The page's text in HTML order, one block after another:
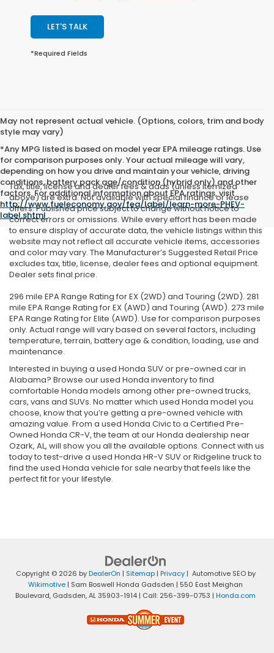
LET'S TALK
*Required Fields
May not represent actual vehicle. (Options, colors, trim and body
style may vary)
*Any MPG listed is based on model year EPA mileage ratings. Use
for comparison purposes only. Your actual mileage will vary,
depending on how you drive and maintain your vehicle, driving
conditions, battery pack age/condition (hybrid only) and other
factors. For additional information about EPA ratings, visit
http://www.fueleconomy.gov/feg/label/learn-more-PHEV-
label.shtml.
Tax, title, license and dealer fees & adds (unless itemized
above) are extra. Not available with special finance or lease
offers. Published price subject to change without notice to
correct errors or omissions. While every effort has been made
to ensure display of accurate data, the vehicle listings within this
website may not reflect all accurate vehicle items, accessories
and color may vary. The Manufacturer’s Suggested Retail Price
excludes tax, title, license, dealer fees and optional equipment.
Dealer sets final price.
296 mile EPA Range Rating for EX (2WD) and Touring (2WD). 281
mile EPA Range Rating for EX (AWD) and Touring (AWD). 273 mile
EPA Range Rating for Elite (AWD). Use for comparison purposes
only. Actual range will vary based on several factors, including
temperature, terrain, battery age & condition, loading, use and
maintenance.
Interested in buying a used Honda SUV or pre-owned car in
Alabama? Browse our used Honda inventory to find
comfortable Honda models among other pre-owned trucks,
cars, vans and SUVs. No matter which used Honda model you
choose, know that you’re getting a pre-owned vehicle with
amazing value. From a used Honda Civic to a Certified Pre-
Owned Honda CR-V, the team at our Honda dealership near
Ozark, AL, will show you all the available options. Connect with us
today to test-drive a used Honda HR-V SUV or Ridgeline truck to
find the used Honda vehicle for sale nearby that feels like the
perfect fit for your lifestyle.
Copyright © 2026 byDealerOn | Sitemap| Privacy| Automotive SEO by
Wikimotive | Sam Boswell Honda Gadsden | 550 East Meighan
Boulevard, Gadsden,AL35903-1914 | Call: 256-399-0753 | Honda.com